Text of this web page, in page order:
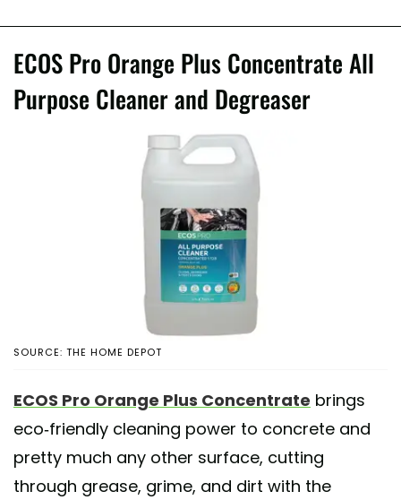
ECOS Pro Orange Plus Concentrate All
Purpose Cleaner and Degreaser
SOURCE: THE HOME DEPOT
ECOS Pro Orange Plus Concentrate brings
eco-friendly cleaning power to concrete and
pretty much any other surface, cutting
through grease, grime, and dirt with the